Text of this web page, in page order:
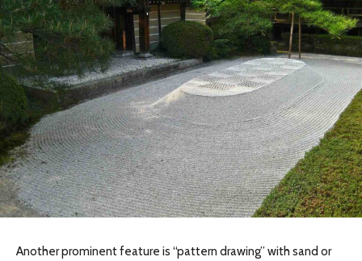
Another prominent feature is “pattern drawing” with sand or